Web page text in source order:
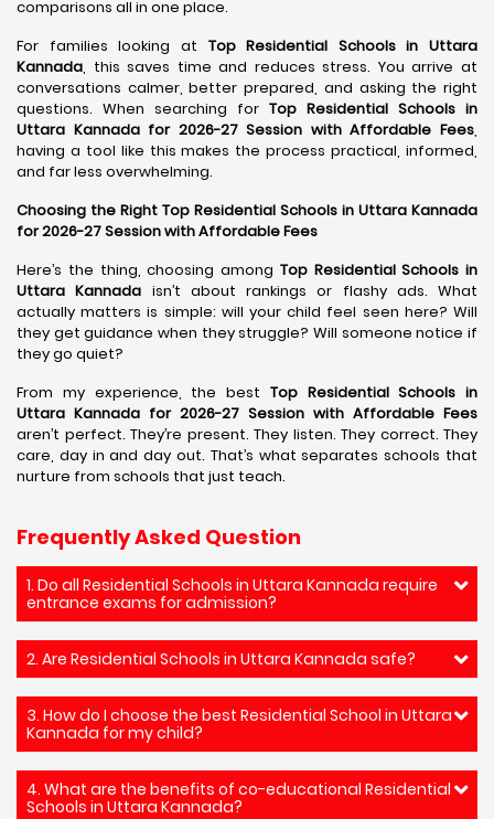
comparisons all in one place.
For families looking at Top Residential Schools in Uttara
Kannada, this saves time and reduces stress. You arrive at
conversations calmer, better prepared, and asking the right
questions. When searching for Top Residential Schools in
Uttara Kannada for 2026-27 Session with Affordable Fees,
having a tool like this makes the process practical, informed,
and far less overwhelming.
Choosing the Right Top Residential Schools in Uttara Kannada
for 2026-27 Session with Affordable Fees
Here’s the thing, choosing among Top Residential Schools in
Uttara Kannada isn’t about rankings or flashy ads. What
actually matters is simple: will your child feel seen here? Will
they get guidance when they struggle? Will someone notice if
they go quiet?
From my experience, the best Top Residential Schools in
Uttara Kannada for 2026-27 Session with Affordable Fees
aren’t perfect. They’re present. They listen. They correct. They
care, day in and day out. That’s what separates schools that
nurture from schools that just teach.
Frequently Asked Question
1. Do all Residential Schools in Uttara Kannada require
entrance exams for admission?
2. Are Residential Schools in Uttara Kannada safe?
3. How do I choose the best Residential School in Uttara
Kannada for my child?
4. What are the benefits of co-educational Residential
Schools in Uttara Kannada?